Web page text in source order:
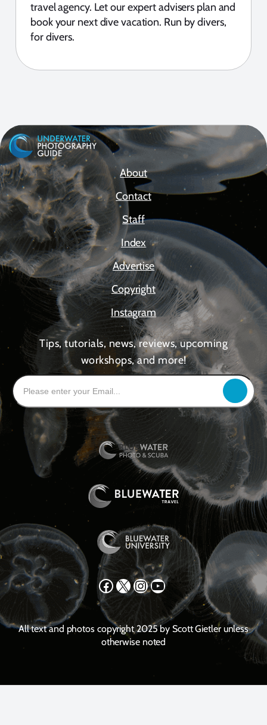
travel agency. Let our expert advisers plan and
book your next dive vacation. Run by divers,
for divers.
About
Contact
Staff
Index
Advertise
Copyright
Instagram
Tips, tutorials, news, reviews, upcoming
workshops, and more!
Facebook X Instagram YouTube
All text and photos copyright 2025 by Scott Gietler unless
otherwise noted